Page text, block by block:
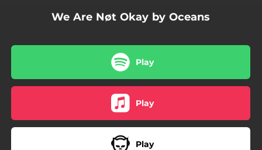
We Are Nøt Okay by Oceans
Play
Play
Play